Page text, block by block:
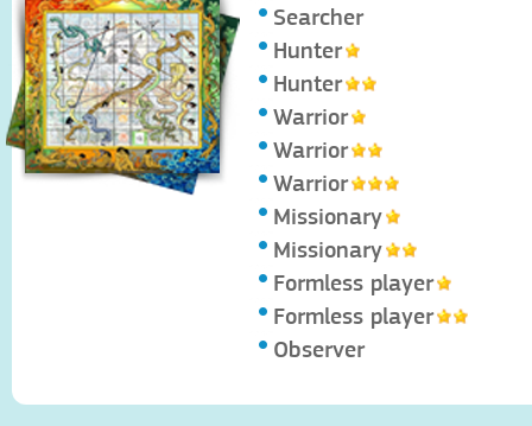
Searcher
Hunter
Hunter
Warrior
Warrior
Warrior
Missionary
Missionary
Formless player
Formless player
Observer